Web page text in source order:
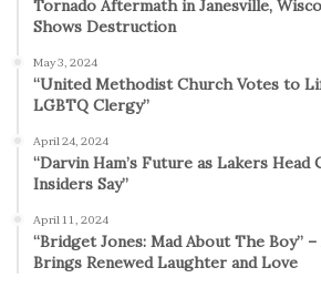
Tornado Aftermath in Janesville,
Shows Destruction
May 3, 2024
“United Methodist Church Votes to
LGBTQ Clergy”
April 24, 2024
“Darvin Ham’s Future as Lakers Head
Insiders Say”
April 11, 2024
“Bridget Jones: Mad About The Boy”
Brings Renewed Laughter and Love